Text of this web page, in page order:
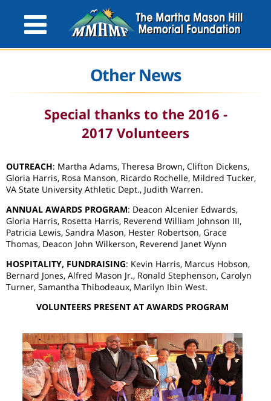
Other News
Special thanks to the 2016 -
2017 Volunteers
OUTREACH: Martha Adams, Theresa Brown, Clifton Dickens,
Gloria Harris, Rosa Manson, Ricardo Rochelle, Mildred Tucker,
VA State University Athletic Dept., Judith Warren.
ANNUAL AWARDS PROGRAM: Deacon Alcenier Edwards,
Gloria Harris, Rosetta Harris, Reverend William Johnson III,
Patricia Lewis, Sandra Mason, Hester Robertson, Grace
Thomas, Deacon John Wilkerson, Reverend Janet Wynn
HOSPITALITY, FUNDRAISING: Kevin Harris, Marcus Hobson,
Bernard Jones, Alfred Mason Jr., Ronald Stephenson, Carolyn
Turner, Samantha Thibodeaux, Marilyn Ibin West.
VOLUNTEERS PRESENT AT AWARDS PROGRAM